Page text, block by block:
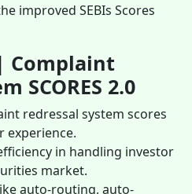
improved SEBIs Scores
Complaint
SCORES 2.0
redressal system scores
experience.
in handling investor
market.
auto-routing, auto-